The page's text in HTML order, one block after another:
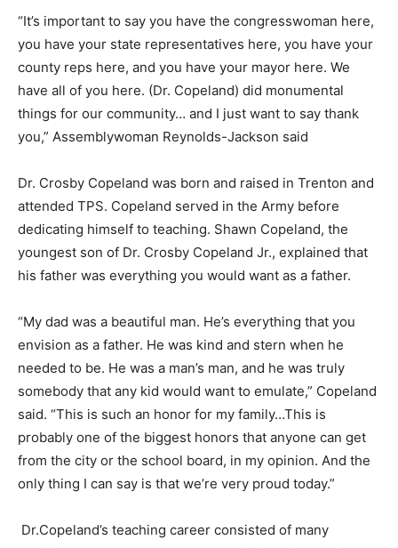
“It’s important to say you have the congresswoman here,
you have your state representatives here, you have your
county reps here, and you have your mayor here. We
have all of you here. (Dr. Copeland) did monumental
things for our community… and I just want to say thank
you,” Assemblywoman Reynolds-Jackson said
Dr. Crosby Copeland was born and raised in Trenton and
attended TPS. Copeland served in the Army before
dedicating himself to teaching. Shawn Copeland, the
youngest son of Dr. Crosby Copeland Jr., explained that
his father was everything you would want as a father.
“My dad was a beautiful man. He’s everything that you
envision as a father. He was kind and stern when he
needed to be. He was a man’s man, and he was truly
somebody that any kid would want to emulate,” Copeland
said. “This is such an honor for my family…This is
probably one of the biggest honors that anyone can get
from the city or the school board, in my opinion. And the
only thing I can say is that we’re very proud today.”
Dr.Copeland’s teaching career consisted of many